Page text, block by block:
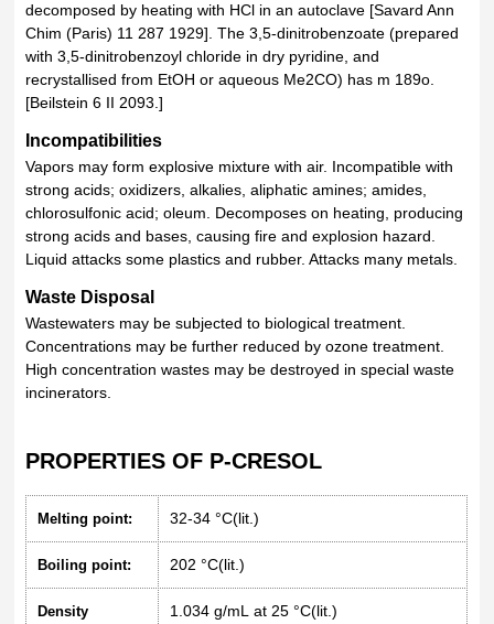
decomposed by heating with HCl in an autoclave [Savard Ann
Chim (Paris) 11 287 1929]. The 3,5-dinitrobenzoate (prepared
with 3,5-dinitrobenzoyl chloride in dry pyridine, and
recrystallised from EtOH or aqueous Me2CO) has m 189o.
[Beilstein 6 II 2093.]
Incompatibilities
Vapors may form explosive mixture with air. Incompatible with
strong acids; oxidizers, alkalies, aliphatic amines; amides,
chlorosulfonic acid; oleum. Decomposes on heating, producing
strong acids and bases, causing fire and explosion hazard.
Liquid attacks some plastics and rubber. Attacks many metals.
Waste Disposal
Wastewaters may be subjected to biological treatment.
Concentrations may be further reduced by ozone treatment.
High concentration wastes may be destroyed in special waste
incinerators.
PROPERTIES OF P-CRESOL
Melting point: 32-34 °C(lit.)
Boiling point: 202 °C(lit.)
Density 1.034 g/mL at 25 °C(lit.)